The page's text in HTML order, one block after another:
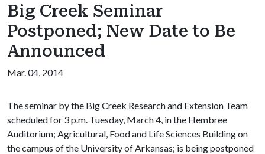
Big Creek Seminar
Postponed; New Date to Be
Announced
Mar. 04, 2014
The seminar by the Big Creek Research and Extension Team
scheduled for 3 p.m. Tuesday, March 4, in the Hembree
Auditorium; Agricultural, Food and Life Sciences Building on
the campus of the University of Arkansas; is being postponed